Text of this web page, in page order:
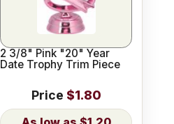
2 3/8" Pink "20" Year
Date Trophy Trim Piece
Price $1.80